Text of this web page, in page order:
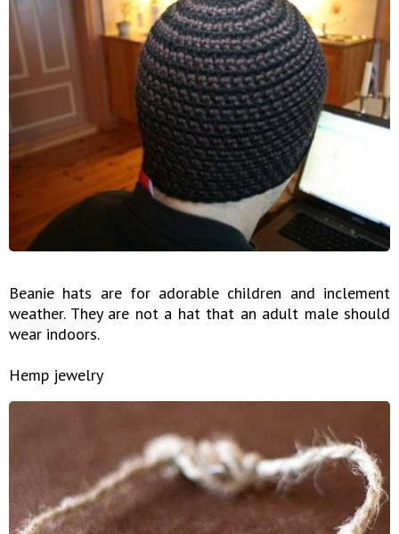
Beanie hats are for adorable children and inclement
weather. They are not a hat that an adult male should
wear indoors.
Hemp jewelry